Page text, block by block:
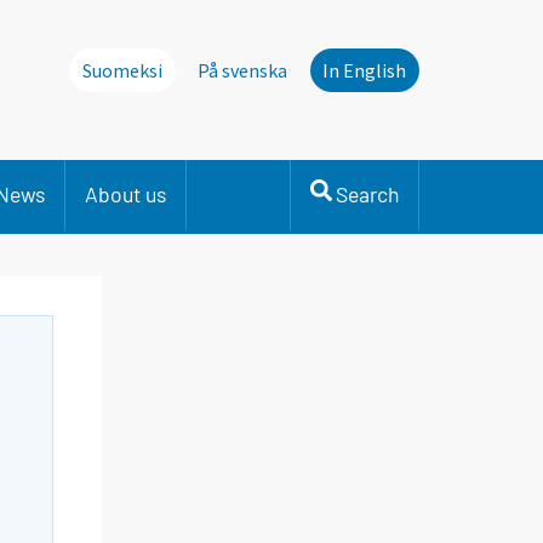
Suomeksi På svenska In English
About us Search